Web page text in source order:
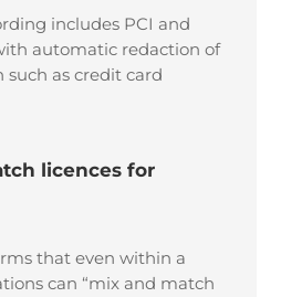
includes PCI and
automatic redaction of
as credit card
licences for
that even within a
can “mix and match